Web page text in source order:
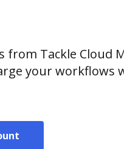
from Tackle Cloud
your workflows